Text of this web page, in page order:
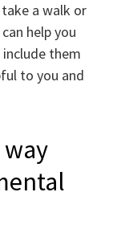
a walk or
help you
them
to you and